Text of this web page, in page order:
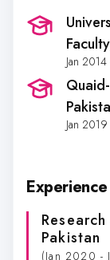
Jan
Jan
Experience
Pakistan
(Jan 2020 -